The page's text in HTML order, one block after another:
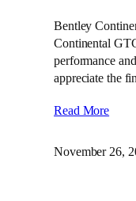
Bentley
Continental
performance
appreciate the
Read More
November 26,